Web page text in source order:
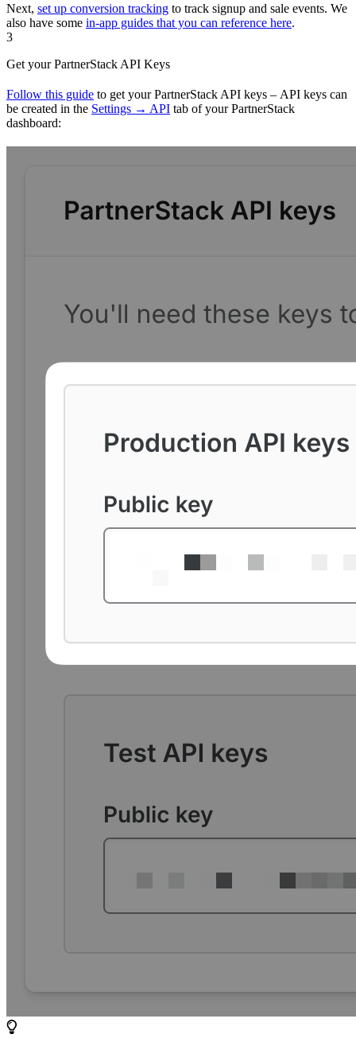
Next, set up conversion tracking to track signup and sale events. We
also have some in-app guides that you can reference here.
3
Get your PartnerStack API Keys
Follow this guide to get your PartnerStack API keys – API keys can
be created in the Settings → API tab of your PartnerStack
dashboard: